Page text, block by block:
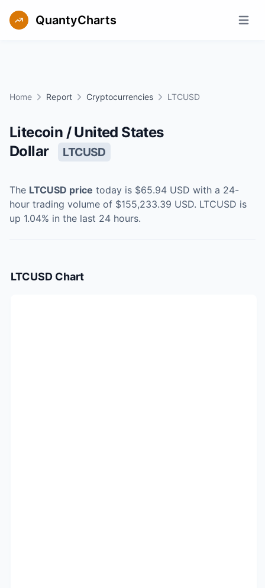
QuantyCharts Open
Home Report Cryptocurrencies LTCUSD
Litecoin / United States
Dollar
LTCUSD
The LTCUSD price today is $65.94 USD with a 24-
hour trading volume of $155,233.39 USD. LTCUSD is
up 1.04% in the last 24 hours.
LTCUSD Chart